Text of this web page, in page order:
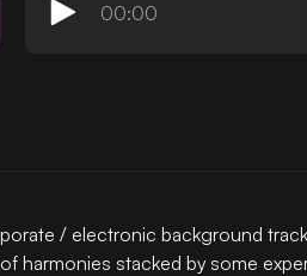
00:00
/ electronic background
harmonies stacked by some